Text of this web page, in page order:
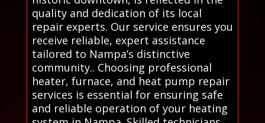
quality and dedication of its local
repair experts. Our service ensures you
receive reliable, expert assistance
tailored to Nampa’s distinctive
community.. Choosing professional
heater, furnace, and heat pump repair
services is essential for ensuring safe
and reliable operation of your heating